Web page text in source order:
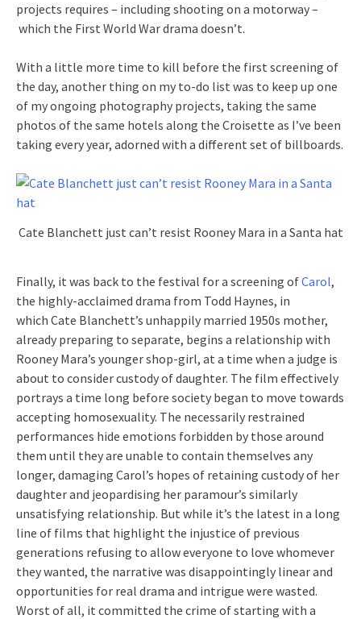
projects requires – including shooting on a motorway –
which the First World War drama doesn’t.
With a little more time to kill before the first screening of
the day, another thing on my to-do list was to keep up one
of my ongoing photography projects, taking the same
photos of the same hotels along the Croisette as I’ve been
taking every year, adorned with a different set of billboards.
Cate Blanchett just can’t resist Rooney Mara in a Santa hat
Finally, it was back to the festival for a screening ofCarol,
the highly-acclaimed drama from Todd Haynes, in
which Cate Blanchett’s unhappily married 1950s mother,
already preparing to separate, begins a relationship with
Rooney Mara’s younger shop-girl, at a time when a judge is
about to consider custody of daughter. The film effectively
portrays a time long before society began to move towards
accepting homosexuality. The necessarily restrained
performances hide emotions forbidden by those around
them until they are unable to contain themselves any
longer, damaging Carol’s hopes of retaining custody of her
daughter and jeopardising her paramour’s similarly
unsatisfying relationship. But while it’s the latest in a long
line of films that highlight the injustice of previous
generations refusing to allow everyone to love whomever
they wanted, the narrative was disappointingly linear and
opportunities for real drama and intrigue were wasted.
Worst of all, it committed the crime of starting with a